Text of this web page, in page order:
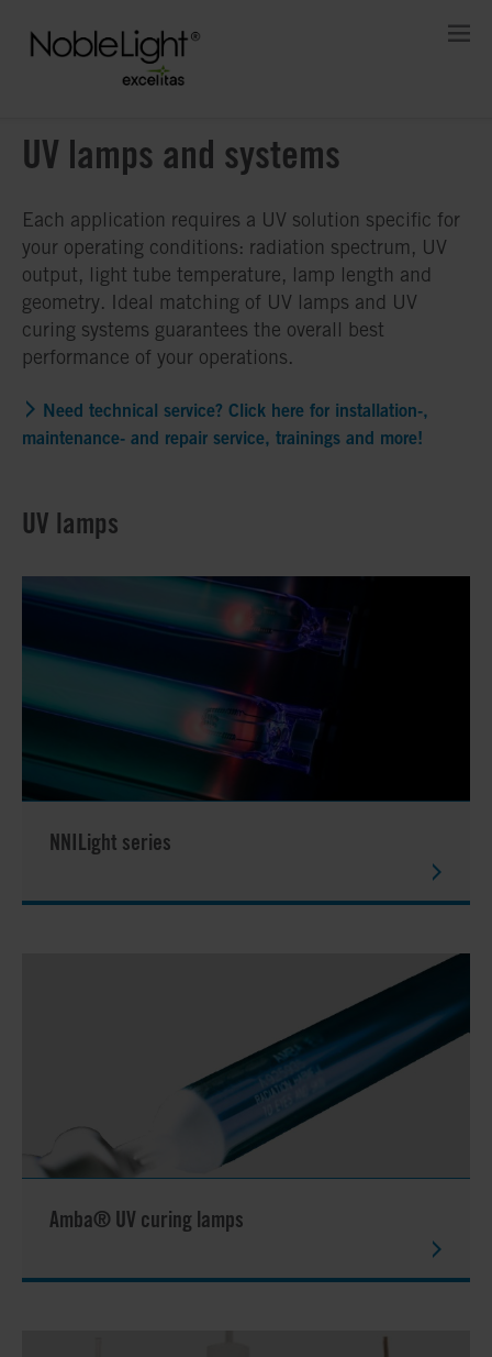
UV lamps and systems
Each application requires a UV solution specific for
your operating conditions: radiation spectrum, UV
output, light tube temperature, lamp length and
geometry. Ideal matching of UV lamps and UV
curing systems guarantees the overall best
performance of your operations.
Need technical service? Click here for installation-,
maintenance- and repair service, trainings and more!
UV lamps
NNILight series
Amba® UV curing lamps